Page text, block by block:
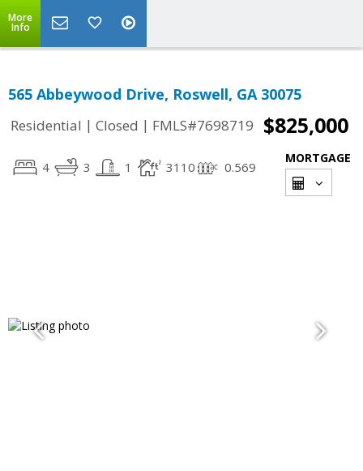
More
Info
565 Abbeywood Drive, Roswell, GA 30075
Residential | Closed | FMLS#7698719 $825,000
4 3 1 3110 0.569
MORTGAGE